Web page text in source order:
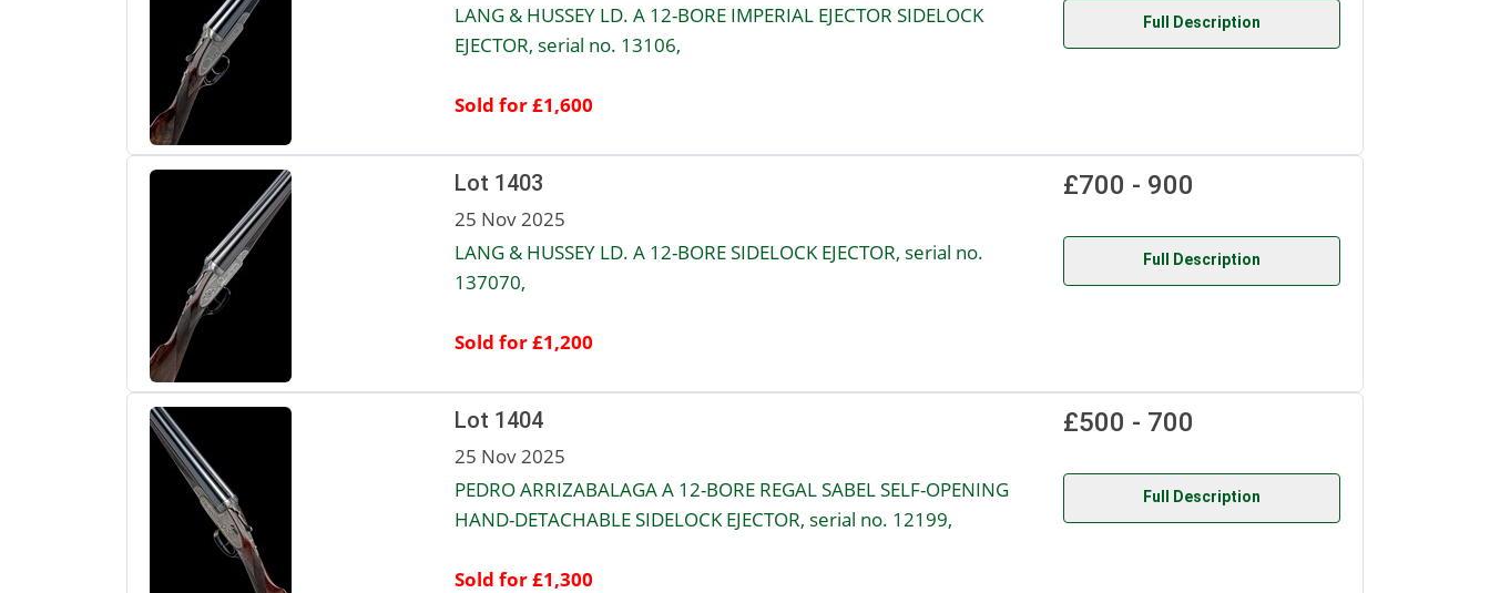
LANG & HUSSEY LD. A 12-BORE IMPERIAL EJECTOR SIDELOCK
EJECTOR, serial no. 13106,
Sold for £1,600
Full Description
Lot 1403
25 Nov 2025
LANG & HUSSEY LD. A 12-BORE SIDELOCK EJECTOR, serial no.
137070,
Sold for £1,200
£700 - 900
Full Description
Lot 1404
25 Nov 2025
PEDRO ARRIZABALAGA A 12-BORE REGAL SABEL SELF-OPENING
HAND-DETACHABLE SIDELOCK EJECTOR, serial no. 12199,
Sold for £1,300
£500 - 700
Full Description